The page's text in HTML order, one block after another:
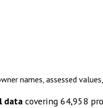
names, assessed
data covering 64,958